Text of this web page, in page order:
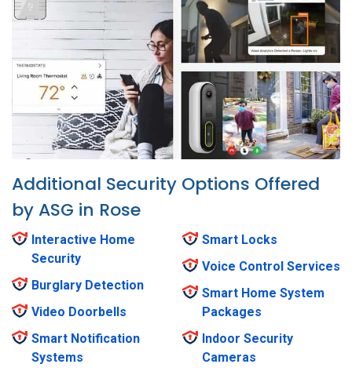
Additional Security Options Offered
by ASG in Rose
Interactive Home
Security
Burglary Detection
Video Doorbells
Smart Notification
Systems
Smart Locks
Voice Control Services
Smart Home System
Packages
Indoor Security
Cameras